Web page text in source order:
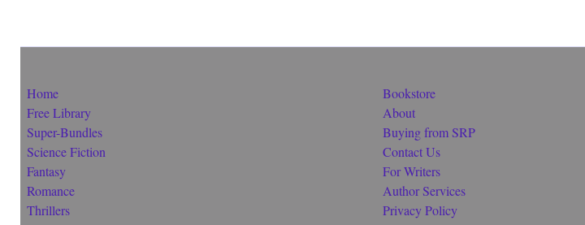
Home
Free Library
Super-Bundles
Science Fiction
Fantasy
Romance
Thrillers
Bookstore
About
Buying from SRP
Contact Us
For Writers
Author Services
Privacy Policy